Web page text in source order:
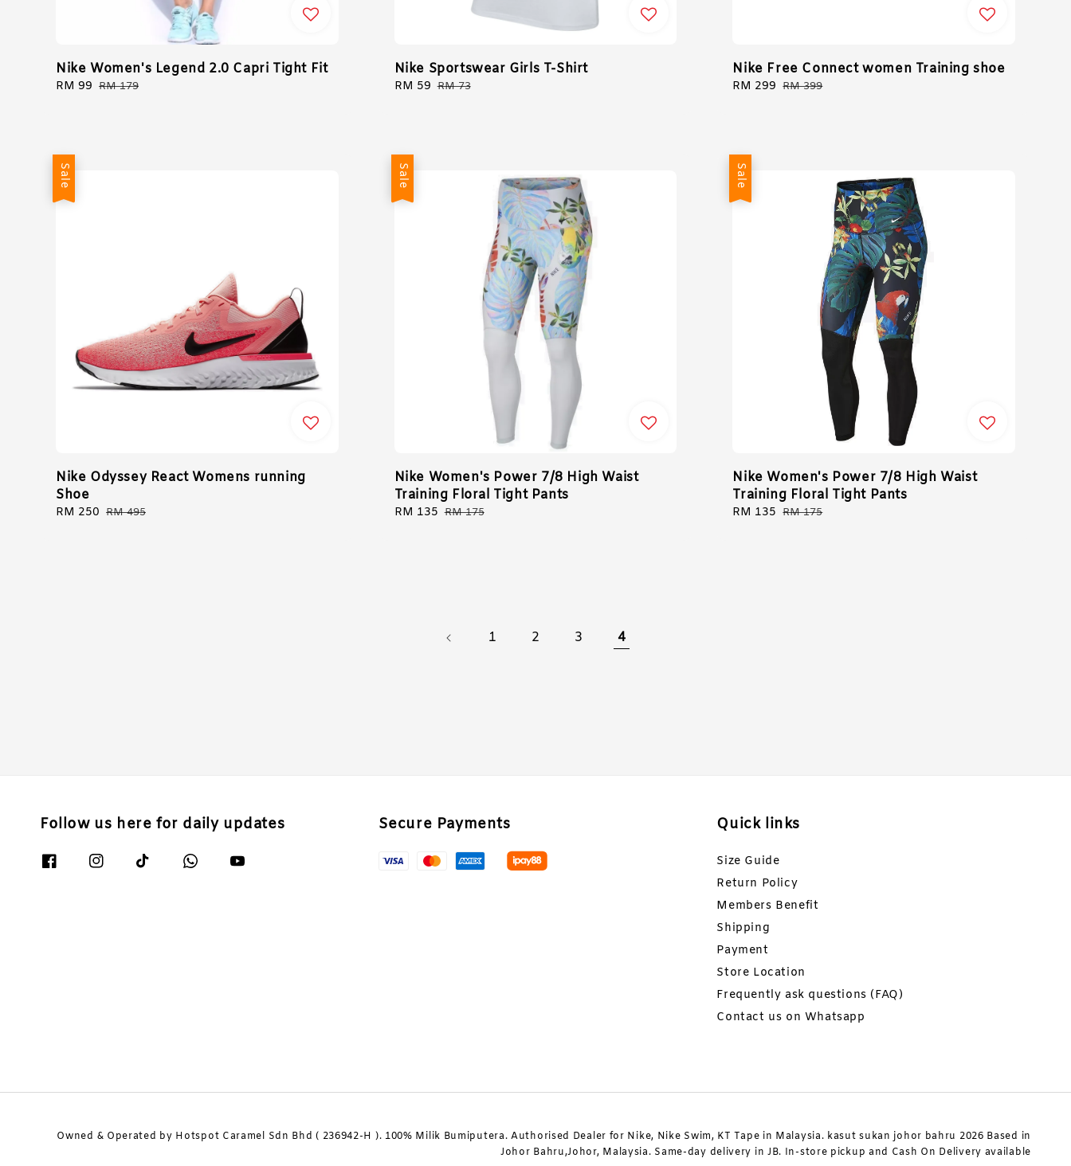
Nike Women's Legend 2.0 Capri Tight Fit
Sale
RM 99 Regular
RM 179
Nike Sportswear Girls T-Shirt
Sale
RM 59 Regular
RM 73
Nike Free Connect women Training shoe
Sale
RM 299 Regular
RM 399
Sale
Nike Odyssey React Womens running
Shoe
Sale
RM 250 Regular
RM 495
Sale
Nike Women's Power 7/8 High Waist
Training Floral Tight Pants
Sale
RM 135 Regular
RM 175
Sale
Nike Women's Power 7/8 High Waist
Training Floral Tight Pants
Sale
RM 135 Regular
RM 175
1 2 3 4
Follow us here for daily updates Secure Payments Quick links
Size Guide
Return Policy
Members Benefit
Shipping
Payment
Store Location
Frequently ask questions (FAQ)
Contact us on Whatsapp
Owned & Operated by Hotspot Caramel Sdn Bhd ( 236942-H ). 100% Milik Bumiputera. Authorised Dealer for Nike, Nike Swim, KT Tape in Malaysia. kasut sukan johor bahru 2026 Based in
Johor Bahru,Johor, Malaysia. Same-day delivery in JB. In-store pickup and Cash On Delivery available